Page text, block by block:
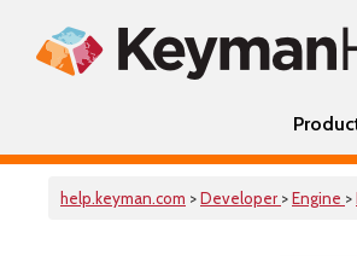
help.keyman.com >Developer >Engine >